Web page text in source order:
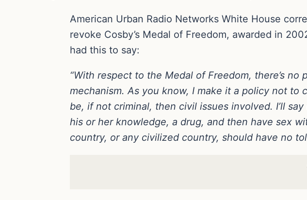
American Urban Radio Networks White House
revoke Cosby’s Medal of Freedom, awarded in
had this to say:
“With respect to the Medal of Freedom, there’s
mechanism. As you know, I make it a policy not
be, if not criminal, then civil issues involved. I’ll
his or her knowledge, a drug, and then have sex
country, or any civilized country, should have no